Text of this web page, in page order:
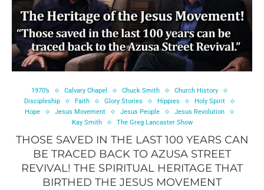
1970’s Calvary Chapel Chuck Smith
Church History
Discipleship
Faith Glory Stories Hippies
Holy Spirit
Hope
Jesus Movement Jesus People
Jesus Revolution
Kay Smith
The Greg Lancaster Show
THOSE SAVED IN THE LAST 100 YEARS CAN
BE TRACED BACK TO AZUSA STREET
REVIVAL! THE SPIRITUAL HERITAGE THAT
BIRTHED THE JESUS MOVEMENT